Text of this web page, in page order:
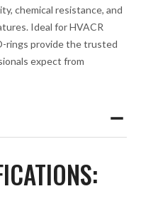
chemical resistance, and
Ideal for HVACR
rings provide the trusted
expect from